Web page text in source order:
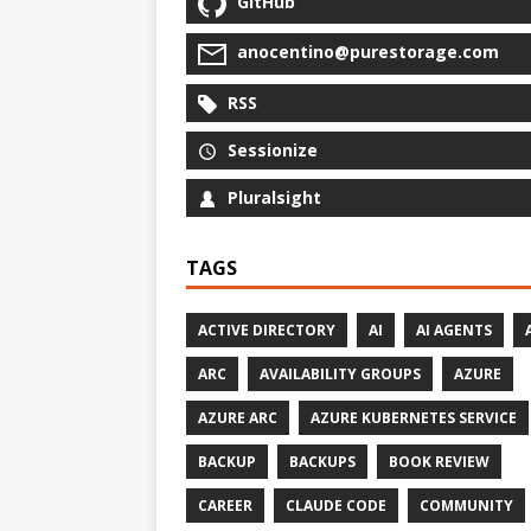
anocentino@purestorage.com
RSS
Sessionize
Pluralsight
TAGS
ACTIVE DIRECTORY AI AI AGENTS
ARC AVAILABILITY GROUPS AZURE
AZURE ARC AZURE KUBERNETES SERVICE
BACKUP BACKUPS BOOK REVIEW
CAREER CLAUDE CODE COMMUNITY